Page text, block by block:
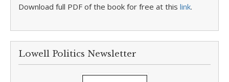
Download full PDF of the book for free at this link.
Lowell Politics Newsletter